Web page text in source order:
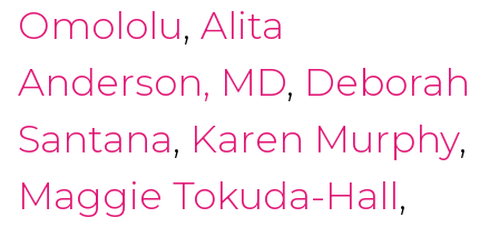
Omololu, Alita
Anderson, MD, Deborah
Santana, Karen Murphy,
Maggie Tokuda-Hall,